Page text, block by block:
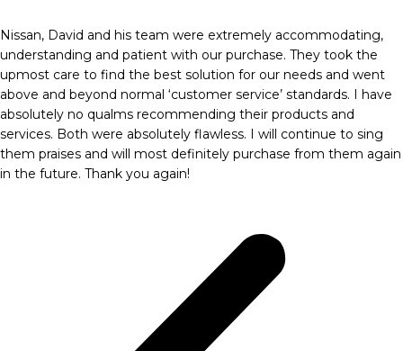
Nissan, David and his team were extremely accommodating,
understanding and patient with our purchase. They took the
upmost care to find the best solution for our needs and went
above and beyond normal ‘customer service’ standards. I have
absolutely no qualms recommending their products and
services. Both were absolutely flawless. I will continue to sing
them praises and will most definitely purchase from them again
in the future. Thank you again!